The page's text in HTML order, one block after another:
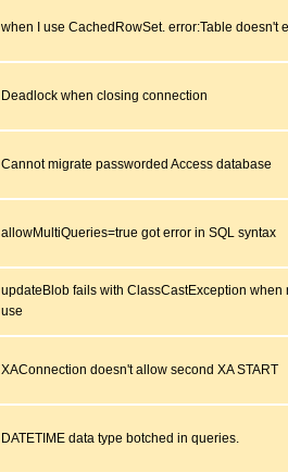
when I use CachedRowSet. error:Table doesn't
Deadlock when closing connection
Cannot migrate passworded Access database
allowMultiQueries=true got error in SQL syntax
updateBlob fails with ClassCastException when
use
XAConnection doesn't allow second XA START
DATETIME data type botched in queries.